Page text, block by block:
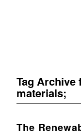
Tag Archive
materials;
The